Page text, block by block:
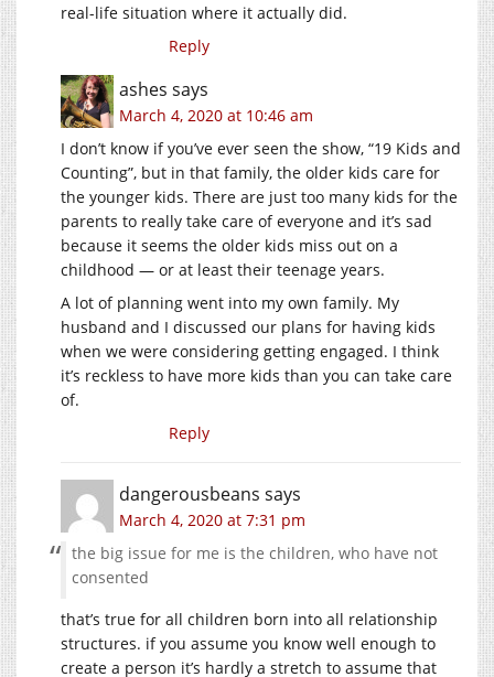
real-life situation where it actually did.
Reply
ashes says
March 4, 2020 at 10:46 am
I don’t know if you’ve ever seen the show, “19 Kids and
Counting”, but in that family, the older kids care for
the younger kids. There are just too many kids for the
parents to really take care of everyone and it’s sad
because it seems the older kids miss out on a
childhood — or at least their teenage years.
A lot of planning went into my own family. My
husband and I discussed our plans for having kids
when we were considering getting engaged. I think
it’s reckless to have more kids than you can take care
of.
Reply
dangerousbeans says
March 4, 2020 at 7:31 pm
the big issue for me is the children, who have not
consented
that’s true for all children born into all relationship
structures. if you assume you know well enough to
create a person it’s hardly a stretch to assume that